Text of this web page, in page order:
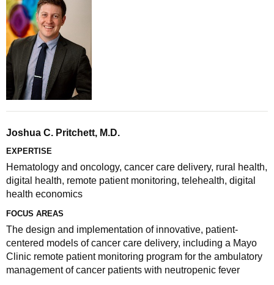
Joshua C. Pritchett, M.D.
EXPERTISE
Hematology and oncology, cancer care delivery, rural health,
digital health, remote patient monitoring, telehealth, digital
health economics
FOCUS AREAS
The design and implementation of innovative, patient-
centered models of cancer care delivery, including a Mayo
Clinic remote patient monitoring program for the ambulatory
management of cancer patients with neutropenic fever